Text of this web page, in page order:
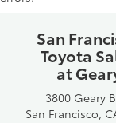
San
Toyota
at
3800 Geary
San Francisco,